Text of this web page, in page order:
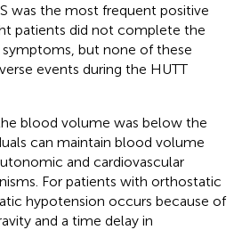
was the most frequent positive
patients did not complete the
but none of these
events during the HUTT
blood volume was below the
can maintain blood volume
and cardiovascular
For patients with orthostatic
hypotension occurs because of
and a time delay in